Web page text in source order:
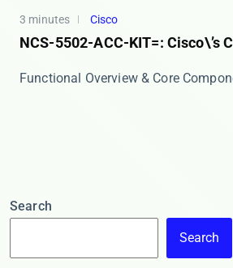
3 minutes Cisco
NCS-5502-ACC-KIT=: Cisco\’s
​​Functional Overview & Core
Search
Search